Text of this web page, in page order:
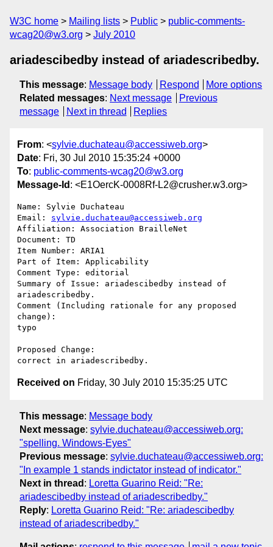
W3C home Mailing lists Public
public-comments-
wcag20@w3.org
July 2010
ariadescibedby instead of ariadescribedby.
This message: Message body Respond
More options
Related messages: Next message
Previous
message
Next in thread Replies
From: <sylvie.duchateau@accessiweb.org>
Date: Fri, 30 Jul 2010 15:35:24 +0000
To: public-comments-wcag20@w3.org
Message-Id : <E1OercK-0008Rf-L2@crusher.w3.org>
Name: Sylvie Duchateau
Email: sylvie.duchateau@accessiweb.org
Affiliation: Association BrailleNet
Document: TD
Item Number: ARIA1
Part of Item: Applicability
Comment Type: editorial
Summary of Issue: ariadescibedby instead of
ariadescribedby.
Comment (Including rationale for any proposed
change):
typo
Proposed Change:
Received on Friday, 30 July 2010 15:35:25 UTC
This message: Message body
Next message: sylvie.duchateau@accessiweb.org:
"spelling. Windows-Eyes"
Previous message: sylvie.duchateau@accessiweb.org:
"In example 1 stands indictator instead of indicator."
Next in thread : Loretta Guarino Reid: "Re:
ariadescibedby instead of ariadescribedby."
Reply: Loretta Guarino Reid: "Re: ariadescibedby
instead of ariadescribedby."